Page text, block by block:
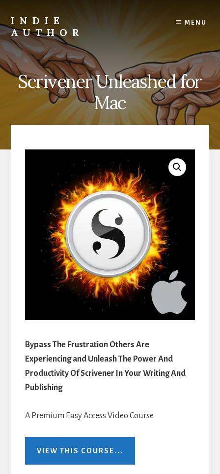
content
INDIE
AUTHOR
David
Lee
Martin
Christian
Coach
MENU
Scrivener Unleashed for
Mac
Bypass The Frustration Others Are
Experiencing and Unleash The Power And
Productivity Of Scrivener In Your Writing And
Publishing
A Premium Easy Access Video Course.
VIEW THIS COURSE...